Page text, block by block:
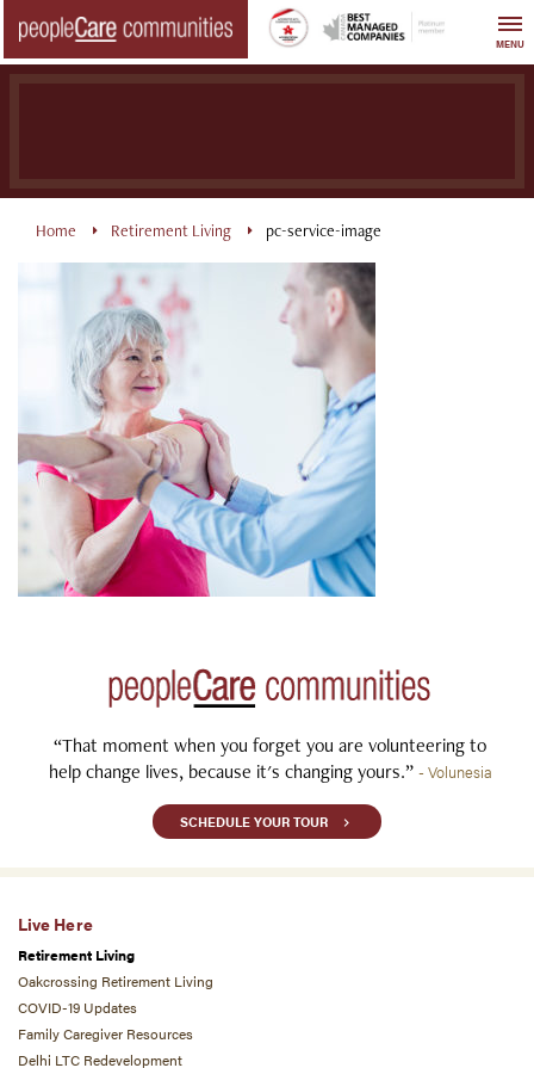
content
MENU
Home Retirement Living pc-service-image
“That moment when you forget you are volunteering to
help change lives, because it's changing yours.” - Volunesia
SCHEDULE YOUR TOUR
Live Here
Retirement Living
Oakcrossing Retirement Living
COVID-19 Updates
Family Caregiver Resources
Delhi LTC Redevelopment